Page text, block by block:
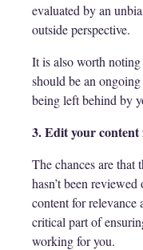
evaluated by an
outside perspective.
It is also worth
should be an ongoing
being left behind by
3. Edit your
The chances are that
hasn’t been
content for relevance
critical part of
working for you.